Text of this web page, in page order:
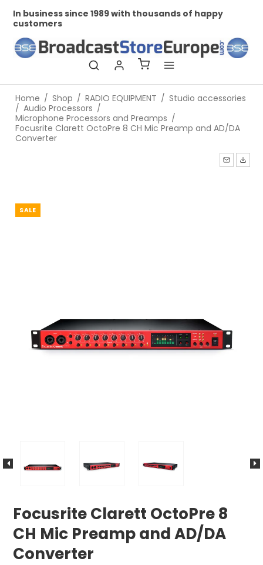
In business since 1989 with thousands of happy
customers
Home / Shop / RADIO EQUIPMENT / Studio accessories
/ Audio Processors /
Microphone Processors and Preamps /
Focusrite Clarett OctoPre 8 CH Mic Preamp and AD/DA
Converter
SALE
Focusrite Clarett OctoPre 8
CH Mic Preamp and AD/DA
Converter